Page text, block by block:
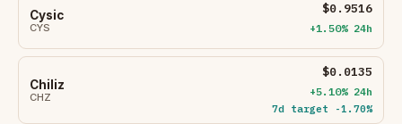
Cysic
CYS
$0.9516
+1.50% 24h
Chiliz
CHZ
$0.0135
+5.10% 24h
7d target -1.70%